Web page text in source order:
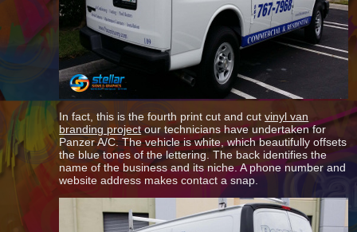
In fact, this is the fourth print cut and cutvinyl van
branding projectour technicians have undertaken for
Panzer A/C. The vehicle is white, which beautifully offsets
the blue tones of the lettering. The back identifies the
name of the business and its niche. A phone number and
website address makes contact a snap.